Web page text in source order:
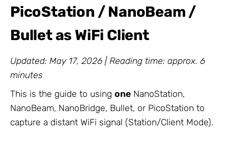
PicoStation / NanoBeam /
Bullet as WiFi Client
Updated: May 17, 2026 | Reading time: approx. 6
minutes
This is the guide to using one NanoStation,
NanoBeam, NanoBridge, Bullet, or PicoStation to
capture a distant WiFi signal (Station/Client Mode).